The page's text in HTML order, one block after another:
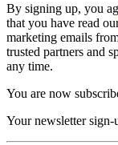
By signing up, you
that you have read
marketing emails
trusted partners and
any time.
You are now
Your newsletter sign-